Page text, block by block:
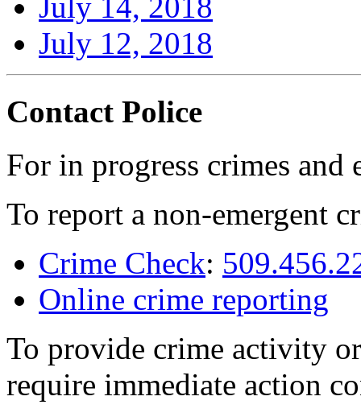
July 14, 2018
July 12, 2018
Contact Police
For in progress crimes and
To report a non-emergent
Crime Check:
Online crime reporting
To provide crime activity
require immediate action